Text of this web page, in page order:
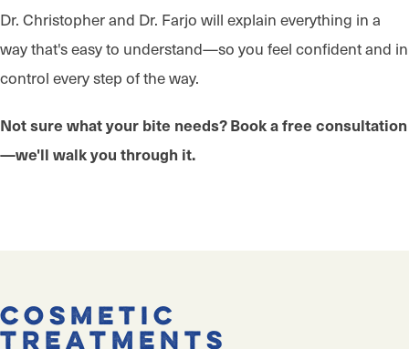
Dr. Christopher and Dr. Farjo will explain everything in a
way that's easy to understand—so you feel confident and in
control every step of the way.
Not sure what your bite needs? Book a free consultation
—we'll walk you through it.
Cosmetic